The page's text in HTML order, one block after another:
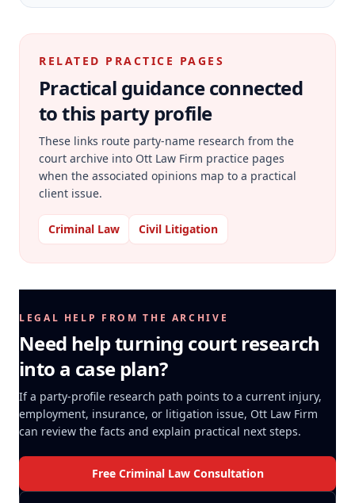
RELATED PRACTICE PAGES
Practical guidance connected
to this party profile
These links route party-name research from the
court archive into Ott Law Firm practice pages
when the associated opinions map to a practical
client issue.
Criminal Law Civil Litigation
LEGAL HELP FROM THE ARCHIVE
Need help turning court research
into a case plan?
If a party-profile research path points to a current injury,
employment, insurance, or litigation issue, Ott Law Firm
can review the facts and explain practical next steps.
Free Criminal Law Consultation